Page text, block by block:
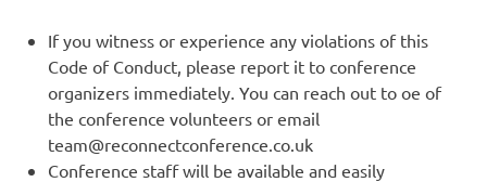
If you witness or experience any violations of this
Code of Conduct, please report it to conference
organizers immediately. You can reach out to oe of
the conference volunteers or email
team@reconnectconference.co.uk
Conference staff will be available and easily